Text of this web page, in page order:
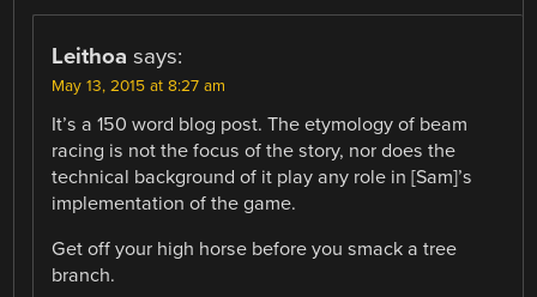
Leithoa says:
May 13, 2015 at 8:27 am
It’s a 150 word blog post. The etymology of beam
racing is not the focus of the story, nor does the
technical background of it play any role in [Sam]’s
implementation of the game.
Get off your high horse before you smack a tree
branch.